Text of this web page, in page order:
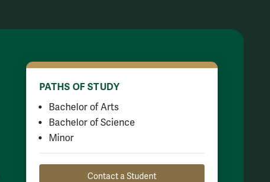
PATHS OF STUDY
Bachelor of Arts
Bachelor of Science
Minor
Resource LinksContact a Student